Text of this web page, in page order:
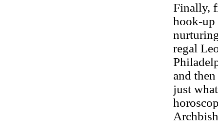
Finally,
hook-up
regal
and
just